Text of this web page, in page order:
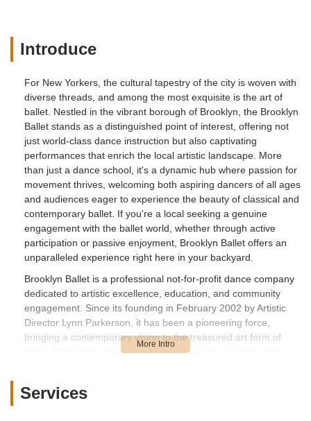
Introduce
For New Yorkers, the cultural tapestry of the city is woven with
diverse threads, and among the most exquisite is the art of
ballet. Nestled in the vibrant borough of Brooklyn, the Brooklyn
Ballet stands as a distinguished point of interest, offering not
just world-class dance instruction but also captivating
performances that enrich the local artistic landscape. More
than just a dance school, it's a dynamic hub where passion for
movement thrives, welcoming both aspiring dancers of all ages
and audiences eager to experience the beauty of classical and
contemporary ballet. If you're a local seeking a genuine
engagement with the ballet world, whether through active
participation or passive enjoyment, Brooklyn Ballet offers an
unparalleled experience right here in your backyard.
Brooklyn Ballet is a professional not-for-profit dance company
dedicated to artistic excellence, education, and community
engagement. Since its founding in February 2002 by Artistic
Director Lynn Parkerson, it has been a pioneering force,
bringing a contemporary vision to the treasured art form of
ballet. What truly sets it apart for locals is its commitment to
multi-disciplinary and multi-cultural approaches. This overview
Services